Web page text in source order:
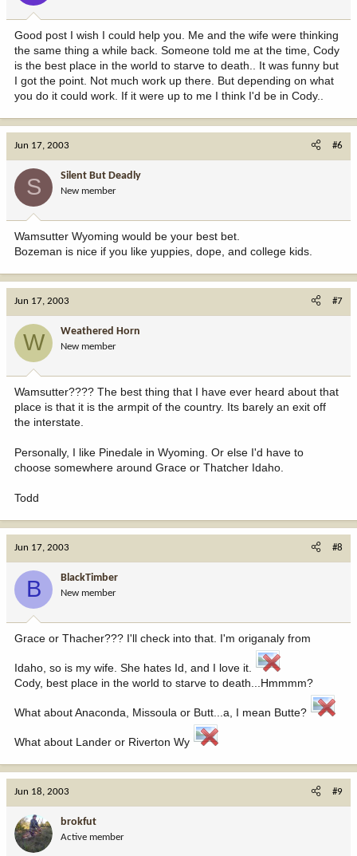
Good post I wish I could help you. Me and the wife were thinking
the same thing a while back. Someone told me at the time, Cody
is the best place in the world to starve to death.. It was funny but
I got the point. Not much work up there. But depending on what
you do it could work. If it were up to me I think I'd be in Cody..
Jun 17, 2003 #6
S Silent But Deadly
New member
Wamsutter Wyoming would be your best bet.
Bozeman is nice if you like yuppies, dope, and college kids.
Jun 17, 2003 #7
W Weathered Horn
New member
Wamsutter???? The best thing that I have ever heard about that
place is that it is the armpit of the country. Its barely an exit off
the interstate.
Personally, I like Pinedale in Wyoming. Or else I'd have to
choose somewhere around Grace or Thatcher Idaho.
Todd
Jun 17, 2003 #8
B BlackTimber
New member
Grace or Thacher??? I'll check into that. I'm origanaly from
Idaho, so is my wife. She hates Id, and I love it.
Cody, best place in the world to starve to death...Hmmmm?
What about Anaconda, Missoula or Butt...a, I mean Butte?
What about Lander or Riverton Wy
Jun 18, 2003 #9
brokfut
Active member